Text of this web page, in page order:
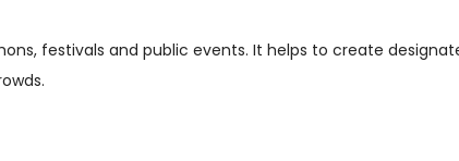
festivals and public events. It helps to create